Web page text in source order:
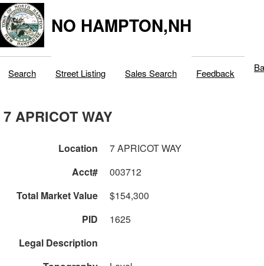
NO HAMPTON,NH
Search Street Listing Sales Search Feedback
7 APRICOT WAY
Location
7 APRICOT WAY
Acct#
003712
Total Market Value
$154,300
PID
1625
Legal Description